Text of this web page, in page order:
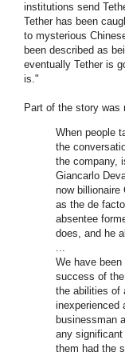
institutions send
Tether has been
to mysterious
been described as
eventually Tether is
is."
Part of the story was
When people
the
the company,
Giancarlo
now billionaire
as the de
absentee
does, and he
...
We have
success of
the abilities of
inexperienced
businessman
any
them had the